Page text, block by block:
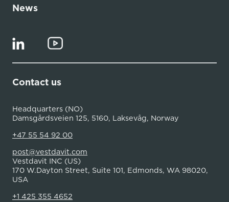
News
Contact us
Headquarters (NO)
Damsgårdsveien 125, 5160, Laksevåg, Norway
+47 55 54 92 00
post@vestdavit.com
Vestdavit INC (US)
170 W.Dayton Street, Suite 101, Edmonds, WA 98020,
USA
+1 425 355 4652